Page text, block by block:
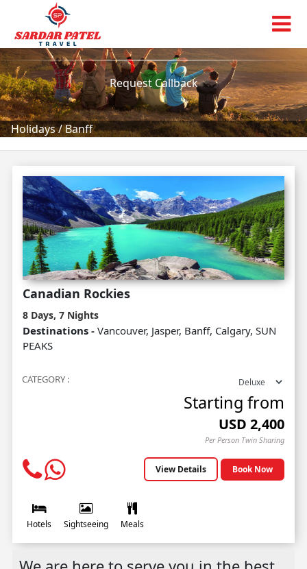
Holidays/Banff
Banff
Request Callback
Canadian Rockies
8 Days, 7 Nights
Destinations - Vancouver, Jasper, Banff, Calgary, SUN
PEAKS
CATEGORY :
Starting from
USD 2,400
Per Person Twin Sharing
View Details Book Now
Hotels Sightseeing Meals